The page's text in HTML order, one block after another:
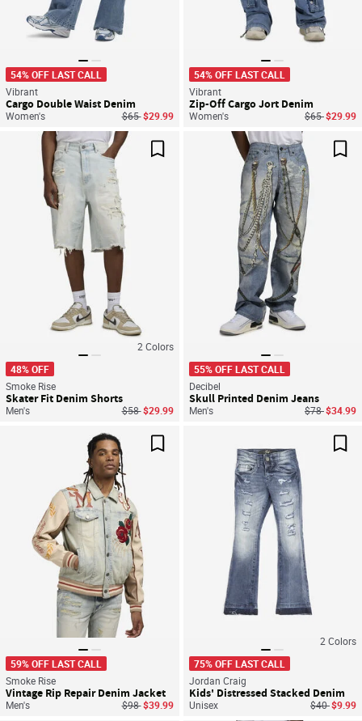
54% OFF LAST CALL
Vibrant
Cargo Double Waist Denim
Women's Price reduced from
$65to$29.99
54% OFF LAST CALL
Vibrant
Zip-Off Cargo Jort Denim
Women's Price
$65to
$29.99
2 Colors
48% OFF
Smoke Rise
Skater Fit Denim Shorts
Men's Price reduced from
$58to$29.99
55% OFF LAST CALL
Decibel
Skull Printed Denim Jeans
Men's Price
$78to
$34.99
Save For Later
59% OFF LAST CALL
Smoke Rise
Vintage Rip Repair Denim Jacket
Men's Price reduced from
$98to$39.99
2 Colors
75% OFF LAST CALL
Jordan Craig
Kids' Distressed Stacked Denim
Unisex Price
$40to
$9.99